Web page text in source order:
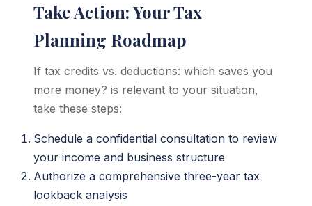
Take Action: Your Tax
Planning Roadmap
If tax credits vs. deductions: which saves you
more money? is relevant to your situation,
take these steps:
Schedule a confidential consultation to review
your income and business structure
Authorize a comprehensive three-year tax
lookback analysis